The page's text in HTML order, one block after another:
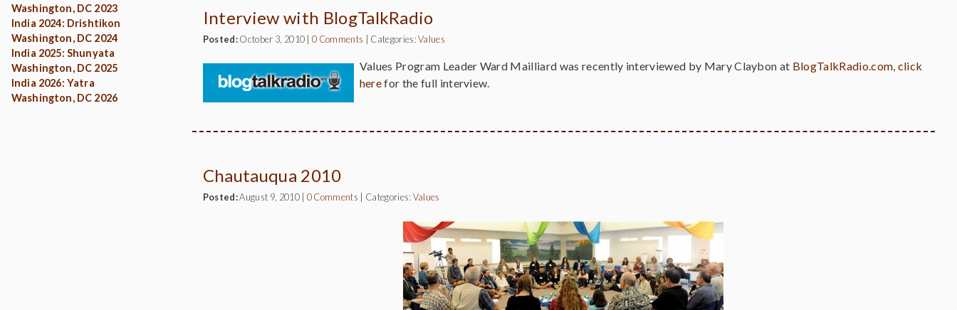
Washington, DC 2023
India 2024: Drishtikon
Washington, DC 2024
India 2025: Shunyata
Washington, DC 2025
India 2026: Yatra
Washington, DC 2026
Interview with BlogTalkRadio
Posted:October 3, 2010 |0 Comments Categories:Values
Values Program Leader Ward Mailliard was recently interviewed by Mary Claybon at BlogTalkRadio.com, click
herefor the full interview.
Chautauqua 2010
Posted:August 9, 2010| 0 Comments Categories: Values